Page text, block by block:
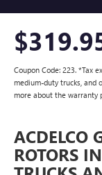
Coupon Code: 223. *Tax
medium-duty trucks, and
more about the warranty
ACDELCO
ROTORS